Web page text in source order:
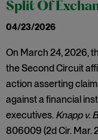
Split Of
04/23/2026
On March 24, 2026,
the Second Circuit
action asserting
against a financial
executives. Knapp v.
806009 (2d Cir. Mar.